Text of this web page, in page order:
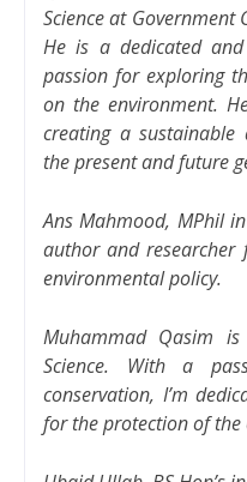
Science at Government
He is a dedicated
passion for exploring
on the environment.
creating a
the present and future
Ans Mahmood, MPhil
author and researcher
environmental policy.
Muhammad Qasim
Science. With a
conservation, I’m
for the protection of the